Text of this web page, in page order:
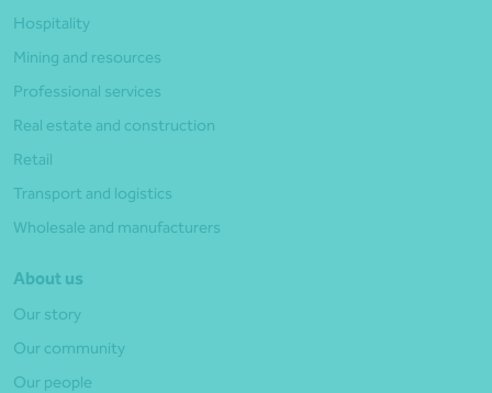
Hospitality
Mining and resources
Professional services
Real estate and construction
Retail
Transport and logistics
Wholesale and manufacturers
About us
Our story
Our community
Our people